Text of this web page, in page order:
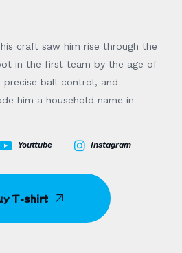
craft saw him rise through the
in the first team by the age of
precise ball control, and
him a household name in
Youttube Instagram
T-shirt